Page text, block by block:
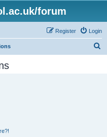
forum
Login
Register